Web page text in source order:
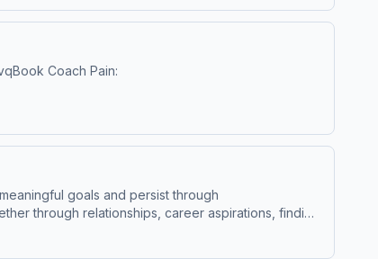
www.youtube.com/@AlexHormoziSpecial
https://www.facebook.com/
Nardin - Helheim, You
for more information.
Coach Pain:
goals and persist through
through relationships, career aspirations, finding
GogginsJordan PetersonJocko WillinkRich